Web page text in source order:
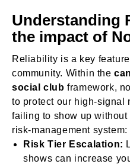
Understanding
the impact of
Reliability is a key
community. Within the
social club framework,
to protect our high-signal
failing to show up without
risk-management system:
Risk Tier Escalation:
shows can increase